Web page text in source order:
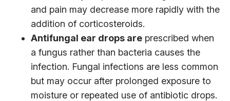
and pain may decrease more rapidly with the
addition of corticosteroids.
Antifungal ear drops are prescribed when
a fungus rather than bacteria causes the
infection. Fungal infections are less common
but may occur after prolonged exposure to
moisture or repeated use of antibiotic drops.